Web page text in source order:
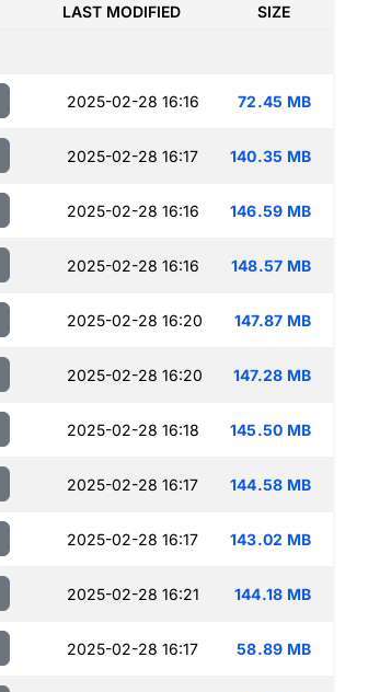
LAST MODIFIED SIZE
2025-02-28 16:16 72.45 MB
2025-02-28 16:17 140.35 MB
2025-02-28 16:16 146.59 MB
2025-02-28 16:16 148.57 MB
2025-02-28 16:20 147.87 MB
2025-02-28 16:20 147.28 MB
2025-02-28 16:18 145.50 MB
2025-02-28 16:17 144.58 MB
2025-02-28 16:17 143.02 MB
2025-02-28 16:21 144.18 MB
2025-02-28 16:17 58.89 MB